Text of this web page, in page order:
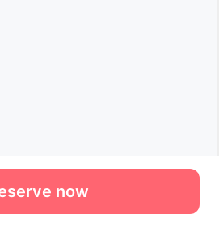
now